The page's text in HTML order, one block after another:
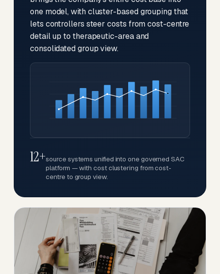
one model, with cluster-based grouping that
lets controllers steer costs from cost-centre
detail up to therapeutic-area and
consolidated group view.
12+source systems unified into one governed SAC
platform — with cost clustering from cost-
centre to group view.